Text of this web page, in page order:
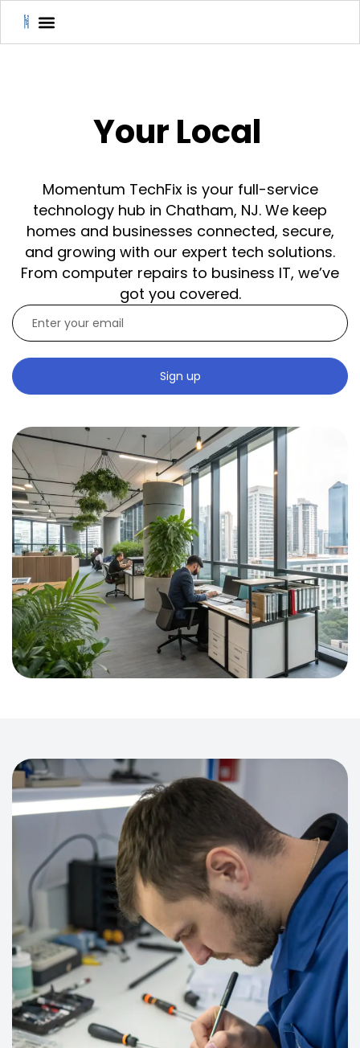
Your Local
Momentum TechFix is your full-service
technology hub in Chatham, NJ. We keep
homes and businesses connected, secure,
and growing with our expert tech solutions.
From computer repairs to business IT, we’ve
got you covered.
Sign up